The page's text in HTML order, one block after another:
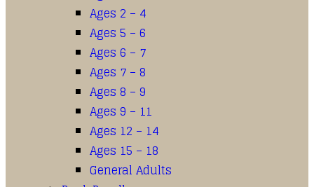
Ages 2 – 4
Ages 5 – 6
Ages 6 – 7
Ages 7 – 8
Ages 8 – 9
Ages 9 – 11
Ages 12 – 14
Ages 15 – 18
General Adults